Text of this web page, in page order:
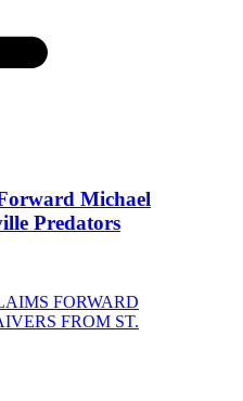
Michael
Predators